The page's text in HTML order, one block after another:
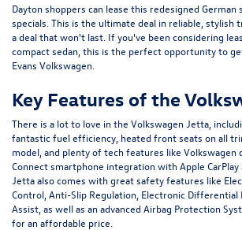
Dayton shoppers can lease this redesigned German
specials. This is the ultimate deal in reliable, stylish
a deal that won't last. If you've been considering
compact sedan, this is the perfect opportunity to
Evans Volkswagen.
Key Features of the
There is a lot to love in the Volkswagen Jetta,
fantastic fuel efficiency, heated front seats on all
model, and plenty of tech features like Volkswagen
Connect smartphone integration with Apple CarPlay
Jetta also comes with great safety features like
Control, Anti-Slip Regulation, Electronic Differential
Assist, as well as an advanced Airbag Protection
for an affordable price.